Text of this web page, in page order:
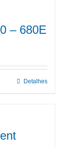
– 680E
Detalhes